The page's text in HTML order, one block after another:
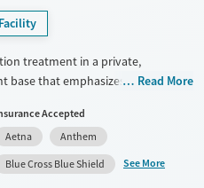
treatment in a private,
base that emphasizes privacy and
program allows phone and
to work and family during
management), residential
support, and a mix of 12-Step,
Read More
Accepted
Aetna
Anthem
Blue Cross Blue Shield
See More